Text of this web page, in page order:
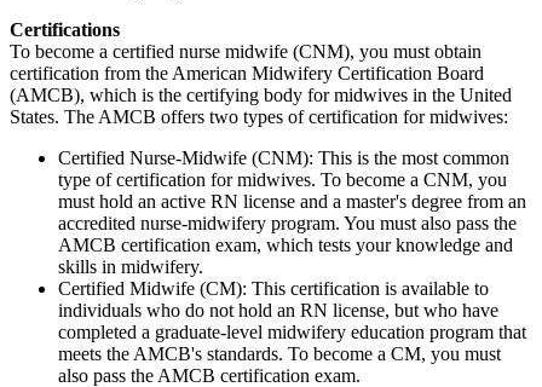
Certifications
To become a certified nurse midwife (CNM), you must obtain
certification from the American Midwifery Certification Board
(AMCB), which is the certifying body for midwives in the United
States. The AMCB offers two types of certification for midwives:
Certified Nurse-Midwife (CNM): This is the most common
type of certification for midwives. To become a CNM, you
must hold an active RN license and a master's degree from an
accredited nurse-midwifery program. You must also pass the
AMCB certification exam, which tests your knowledge and
skills in midwifery.
Certified Midwife (CM): This certification is available to
individuals who do not hold an RN license, but who have
completed a graduate-level midwifery education program that
meets the AMCB's standards. To become a CM, you must
also pass the AMCB certification exam.